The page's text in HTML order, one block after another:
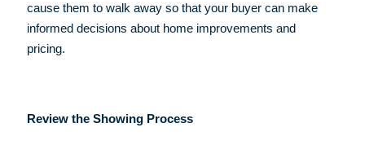
cause them to walk away so that your buyer can make
informed decisions about home improvements and
pricing.
Review the Showing Process